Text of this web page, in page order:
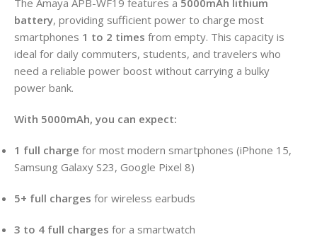
battery, providing sufficient power to charge most
smartphones 1 to 2 times from empty. This capacity is
ideal for daily commuters, students, and travelers who
need a reliable power boost without carrying a bulky
power bank.
With 5000mAh, you can expect:
1 full charge for most modern smartphones (iPhone 15,
Samsung Galaxy S23, Google Pixel 8)
5+ full charges for wireless earbuds
3 to 4 full charges for a smartwatch